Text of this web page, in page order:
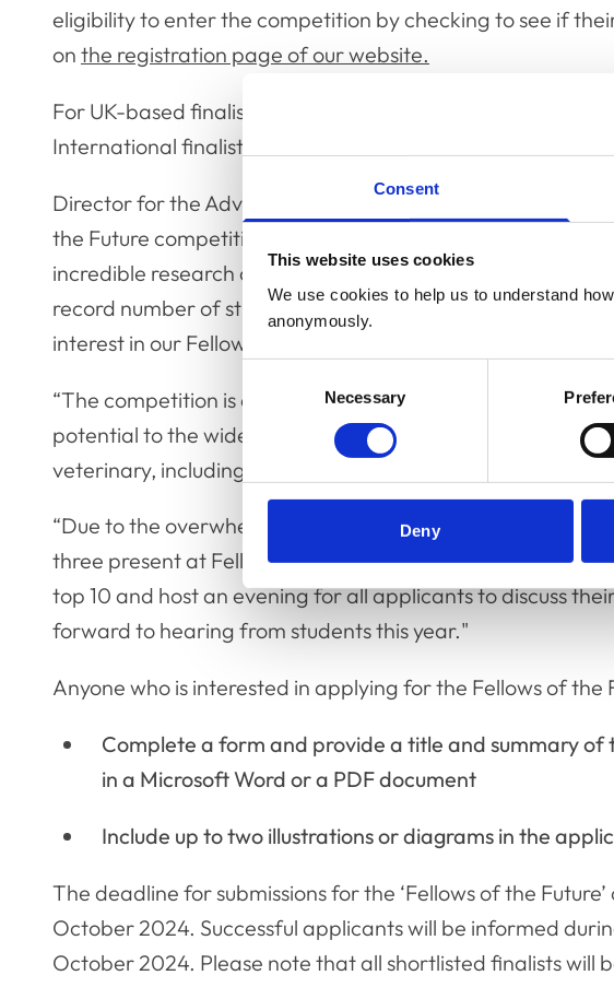
Consent
This website uses cookies
We use cookies to help us to understand
anonymously.
Selection
Necessary
Deny
eligibility to enter the competition by checking to see if
on the registration page of our website.
For UK-based finalists, expenses up to £150 will be
International finalists will be able to present their research
Director for the Advancement of the Professions,
the Future competition is an annual highlight for the
incredible research currently being undertaken by
record number of students take part from the UK and
interest in our Fellowship.
“The competition is a platform for these students to
potential to the wider veterinary community. We welcome
veterinary, including non-clinical.
“Due to the overwhelming response last year, we have
three present at Fellowship Day in November, but we will
top 10 and host an evening for all applicants to discuss
forward to hearing from students this year."
Anyone who is interested in applying for the Fellows of
Complete a form and provide a title and summary of
in a Microsoft Word or a PDF document
Include up to two illustrations or diagrams in the
The deadline for submissions for the ‘Fellows of the
October 2024. Successful applicants will be informed
October 2024. Please note that all shortlisted finalists will